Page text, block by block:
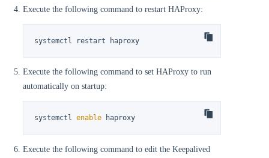
Execute the following command to restart HAProxy:
systemctl restart haproxy
Execute the following command to set HAProxy to run
automatically on startup:
systemctl enable haproxy
Execute the following command to edit the Keepalived